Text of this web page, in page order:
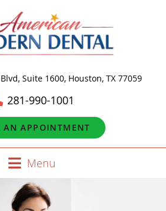
Suite 1600, Houston, TX 77059
281-990-1001
AN APPOINTMENT
Menu